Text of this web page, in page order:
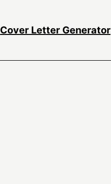
Cover Letter Generator